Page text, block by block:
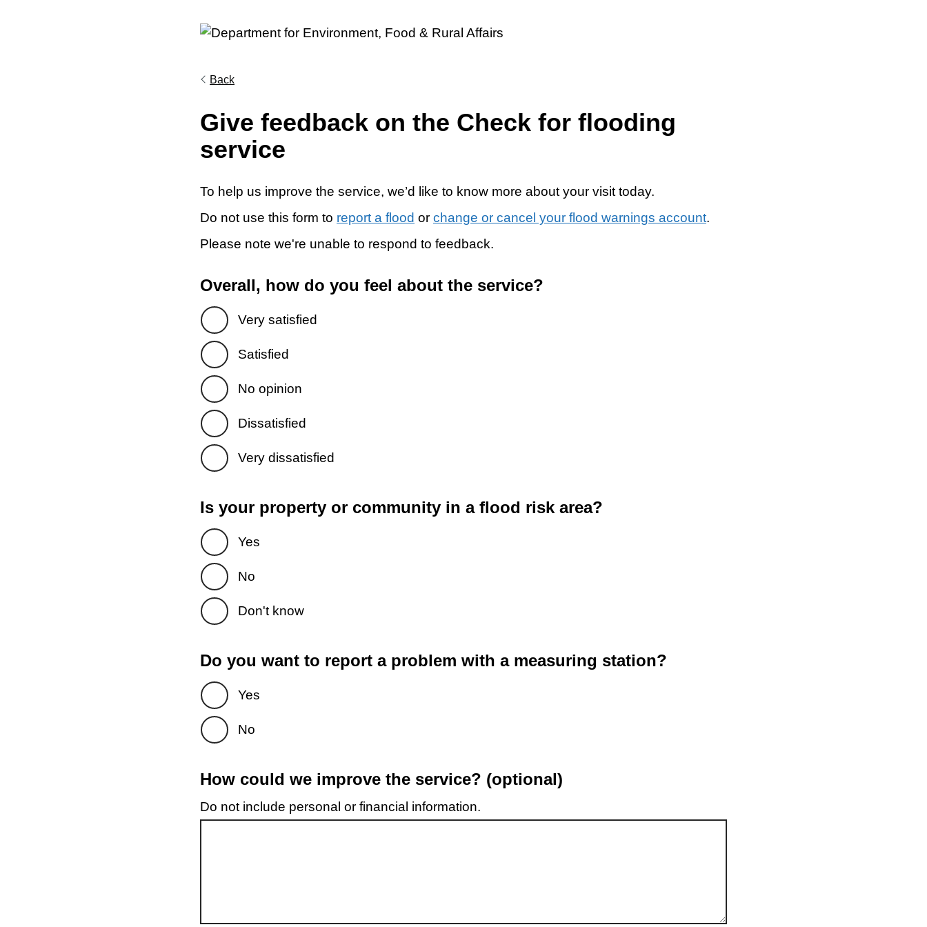
Back
Give feedback on the Check for flooding
service
To help us improve the service, we’d like to know more about your visit today.
Do not use this form to report a flood or change or cancel your flood warnings account.
Please note we're unable to respond to feedback.
Overall, how do you feel about the service?
Very satisfied
Satisfied
No opinion
Dissatisfied
Very dissatisfied
Is your property or community in a flood risk area?
Yes
No
Don't know
Do you want to report a problem with a measuring station?
Yes
No
How could we improve the service? (optional)
Do not include personal or financial information.